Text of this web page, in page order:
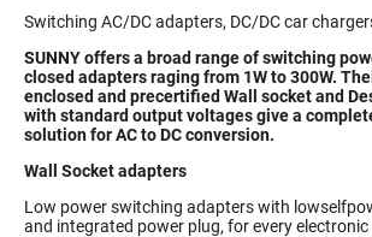
Switching AC/DC adapters, DC/DC car
SUNNYoffers a broad range of switching
closed adapters raging from 1W to 300W.
enclosed and precertified Wall socket and
with standard output voltages give a
solution for AC to DC conversion.
Wall Socket adapters
Low power switching adapters with
and integrated power plug, for every